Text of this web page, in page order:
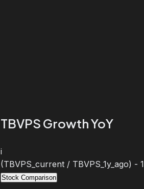
TBVPS Growth YoY
i
(TBVPS_current / TBVPS_1y_ago) - 1
Stock Comparison